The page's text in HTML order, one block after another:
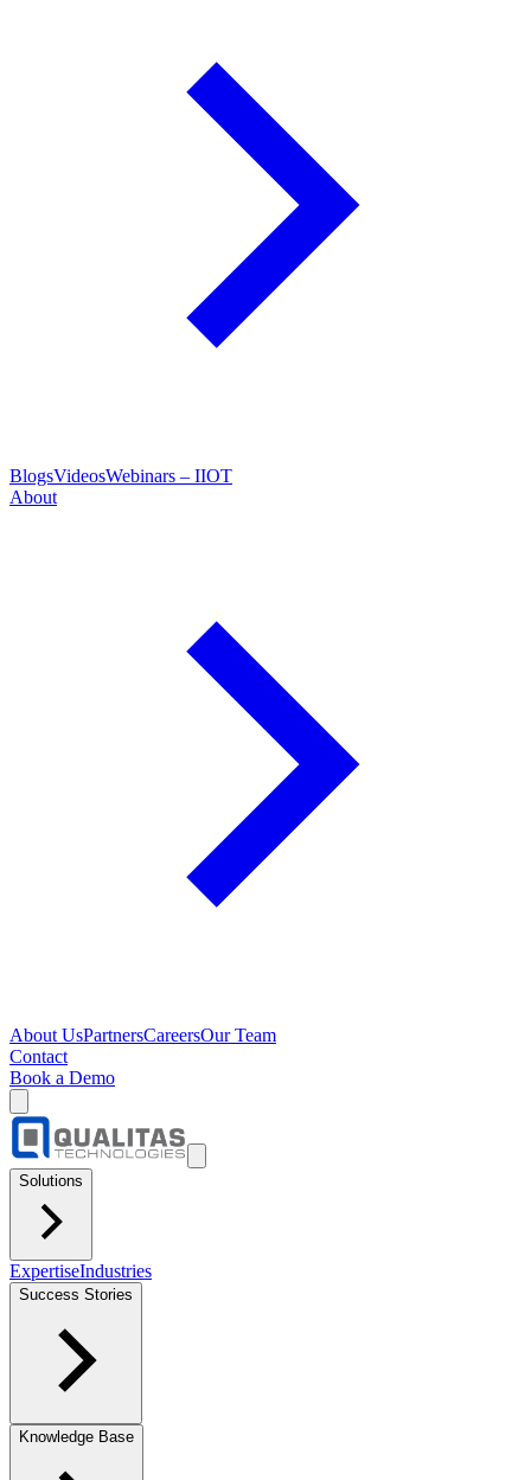
BlogsVideosWebinars – IIOT
About
About UsPartnersCareersOur Team
Contact
Book a Demo
Solutions
ExpertiseIndustries
Success Stories
Knowledge Base